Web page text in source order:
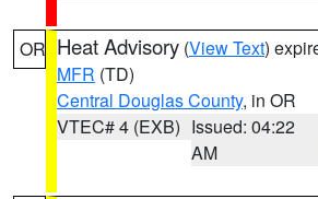
OR Heat Advisory (View Text)
MFR (TD)
Central Douglas County, in OR
VTEC# 4 (EXB) Issued: 04:22
AM